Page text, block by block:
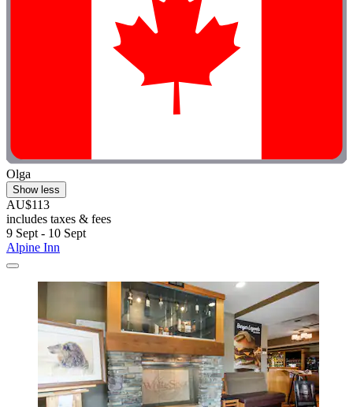
Olga
Show less
AU$113
includes taxes & fees
9 Sept - 10 Sept
Alpine Inn